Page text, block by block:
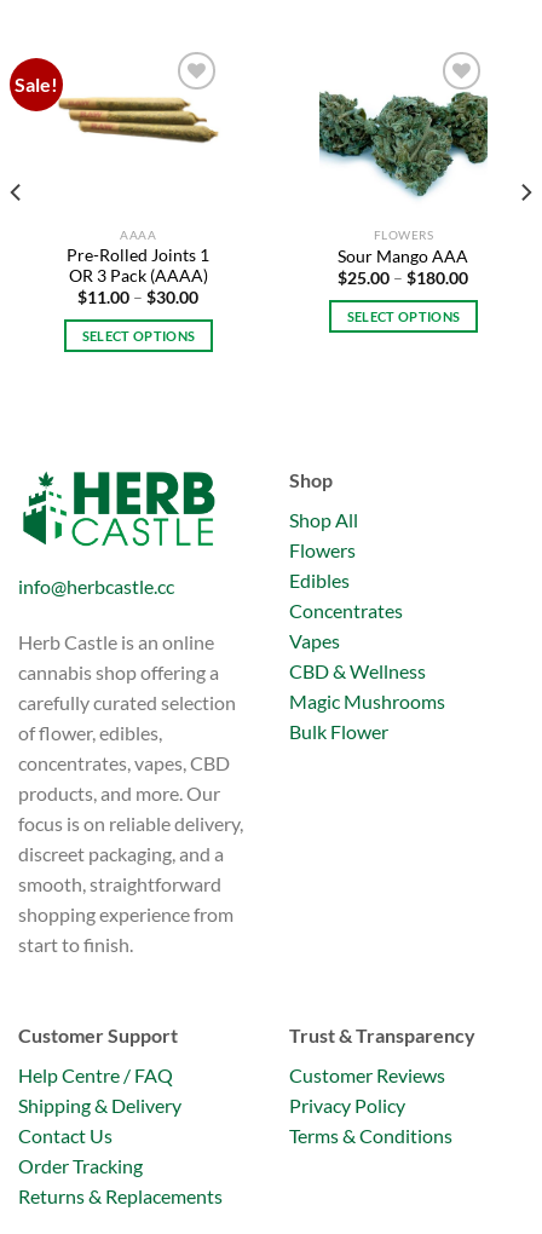
Sale!
Add to
wishlist
AAAA
Pre-Rolled Joints 1
OR 3 Pack (AAAA)
$11.00 – $30.00Price
$11.00
SELECT OPTIONS
The
options
may
chosen
the
product
page
Add to
wishlist
FLOWERS
Sour Mango AAA
$25.00 – $180.00Price
$25.00
SELECT OPTIONS
page
info@herbcastle.cc
Herb Castle is an online
cannabis shop offering a
carefully curated selection
of flower, edibles,
concentrates, vapes, CBD
products, and more. Our
focus is on reliable delivery,
discreet packaging, and a
smooth, straightforward
shopping experience from
start to finish.
Shop
Shop All
Flowers
Edibles
Concentrates
Vapes
CBD & Wellness
Magic Mushrooms
Bulk Flower
Customer Support
Help Centre / FAQ
Shipping & Delivery
Contact Us
Order Tracking
Returns & Replacements
Trust & Transparency
Customer Reviews
Privacy Policy
Terms & Conditions